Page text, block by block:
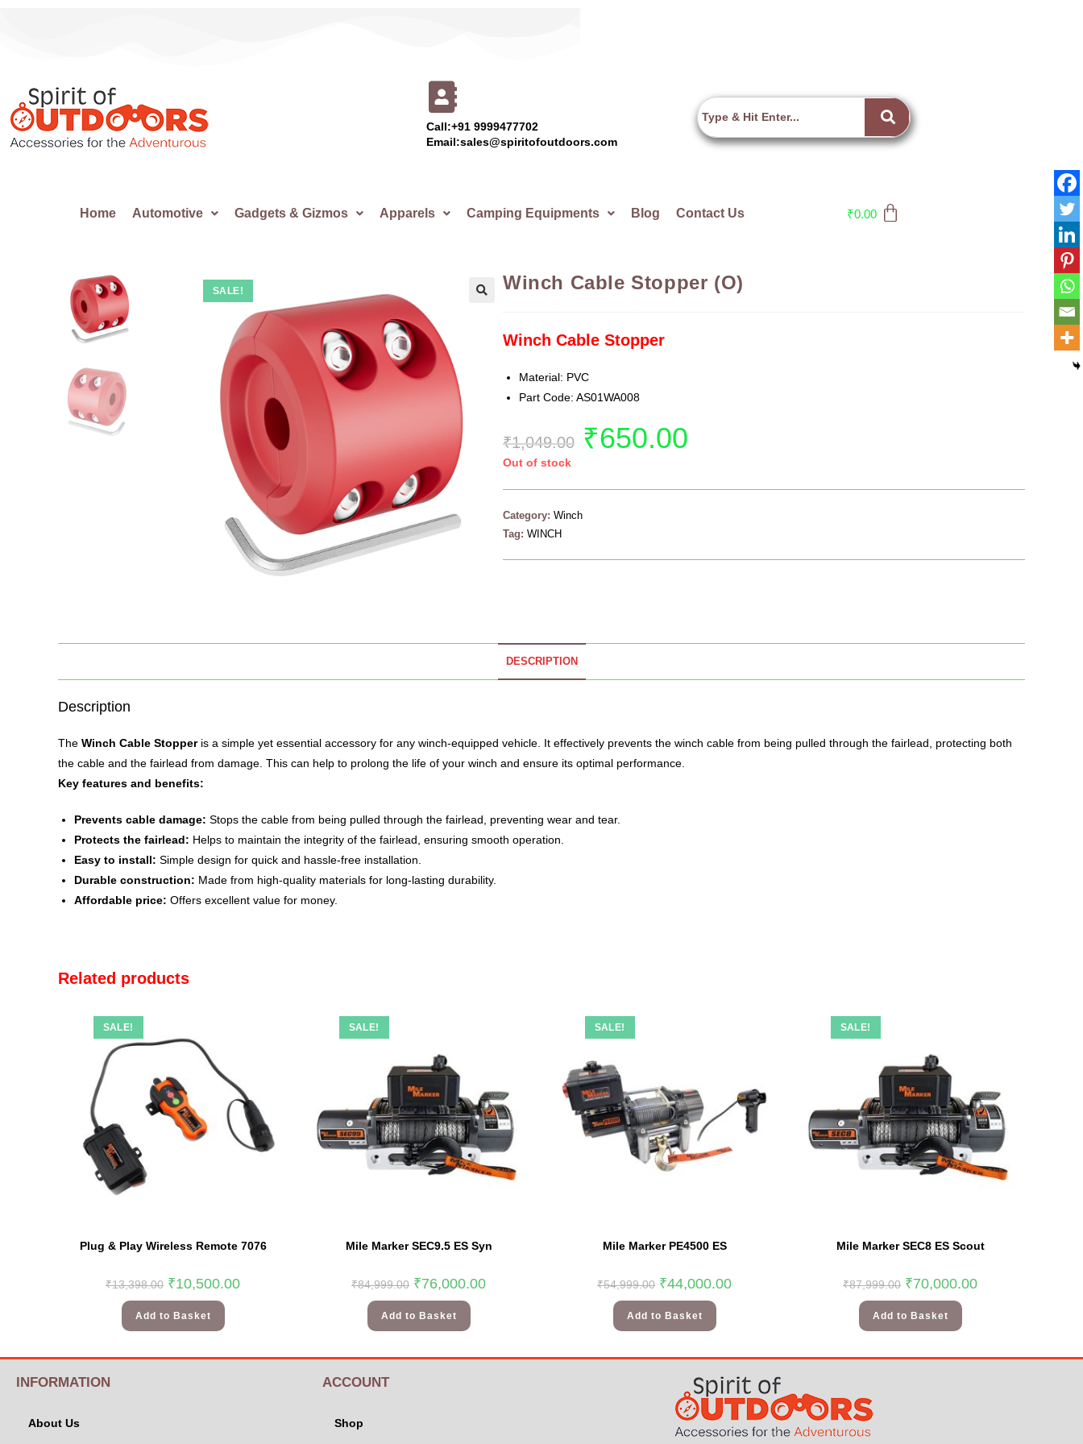
Call:+91 9999477702
Email:sales@spiritofoutdoors.com
Home Automotive Gadgets & Gizmos Apparels Camping Equipments Blog Contact Us ₹0.00
SALE! Winch Cable Stopper (O)
Winch Cable Stopper
Material: PVC
Part Code: AS01WA008
₹1,049.00 ₹650.00
Out of stock
Category: Winch
Tag: WINCH
DESCRIPTION
Description
The Winch Cable Stopperis a simple yet essential accessory for any winch-equipped vehicle. It effectively prevents the winch cable from being pulled through the fairlead, protecting both
the cable and the fairlead from damage. This can help to prolong the life of your winch and ensure its optimal performance.
Key features and benefits:
Prevents cable damage: Stops the cable from being pulled through the fairlead, preventing wear and tear.
Protects the fairlead: Helps to maintain the integrity of the fairlead, ensuring smooth operation.
Easy to install: Simple design for quick and hassle-free installation.
Durable construction: Made from high-quality materials for long-lasting durability.
Affordable price: Offers excellent value for money.
Related products
SALE!
Plug & Play Wireless Remote 7076
₹13,398.00 ₹10,500.00
Add to Basket
SALE!
Mile Marker SEC9.5 ES Syn
₹84,999.00 ₹76,000.00
Add to Basket
SALE!
Mile Marker PE4500 ES
₹54,999.00 ₹44,000.00
Add to Basket
SALE!
Mile Marker SEC8 ES Scout
₹87,999.00 ₹70,000.00
Add to Basket
INFORMATION
About Us
ACCOUNT
Shop